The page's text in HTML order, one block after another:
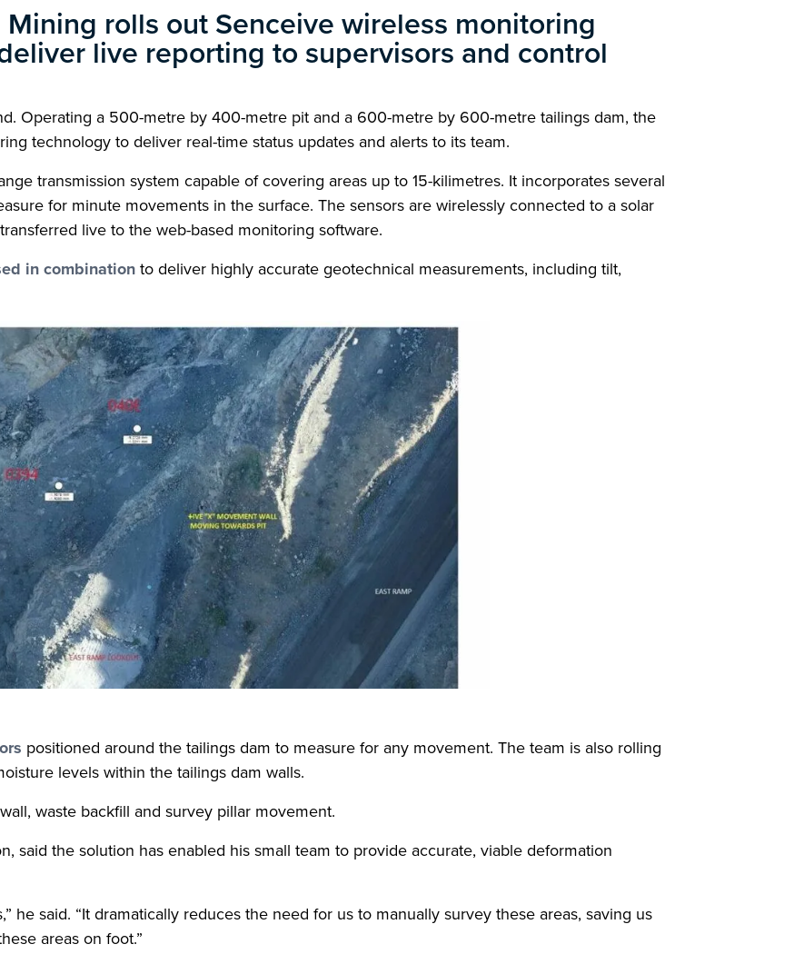
rolls out Senceive wireless monitoring
live reporting to supervisors and control
Operating a 500-metre by 400-metre pit and a 600-metre by 600-metre tailings dam, the
technology to deliver real-time status updates and alerts to its team.
transmission system capable of covering areas up to 15-kilimetres. It incorporates several
for minute movements in the surface. The sensors are wirelessly connected to a solar
live to the web-based monitoring software.
in combinationto deliver highly accurate geotechnical measurements, including tilt,
positioned around the tailings dam to measure for any movement. The team is also rolling
levels within the tailings dam walls.
waste backfill and survey pillar movement.
said the solution has enabled his small team to provide accurate, viable deformation
he said. “It dramatically reduces the need for us to manually survey these areas, saving us
areas on foot.”